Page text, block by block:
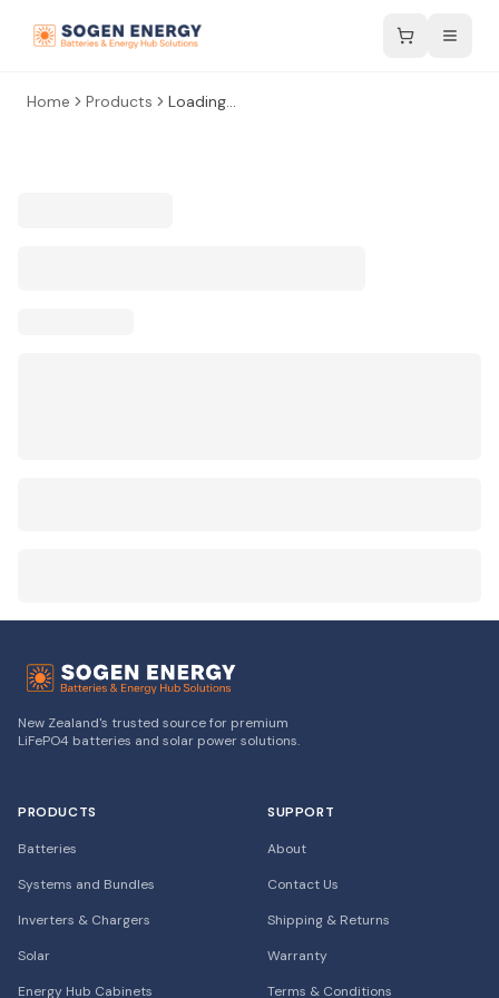
Home Products Loading...
New Zealand's trusted source for premium
LiFePO4 batteries and solar power solutions.
PRODUCTS
Batteries
Systems and Bundles
Inverters & Chargers
Solar
Energy Hub Cabinets
SUPPORT
About
Contact Us
Shipping & Returns
Warranty
Terms & Conditions